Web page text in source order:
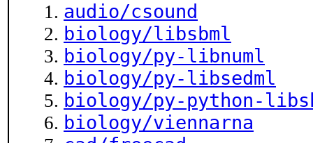
audio/csound
biology/libsbml
biology/py-libnuml
biology/py-libsedml
biology/py-python-
biology/viennarna